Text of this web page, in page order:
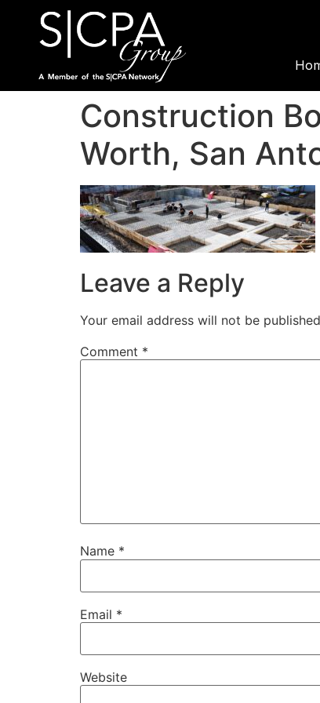
Construction
Worth, San
Leave a Reply
Your email address will not be
Comment *
Name *
Email *
Website